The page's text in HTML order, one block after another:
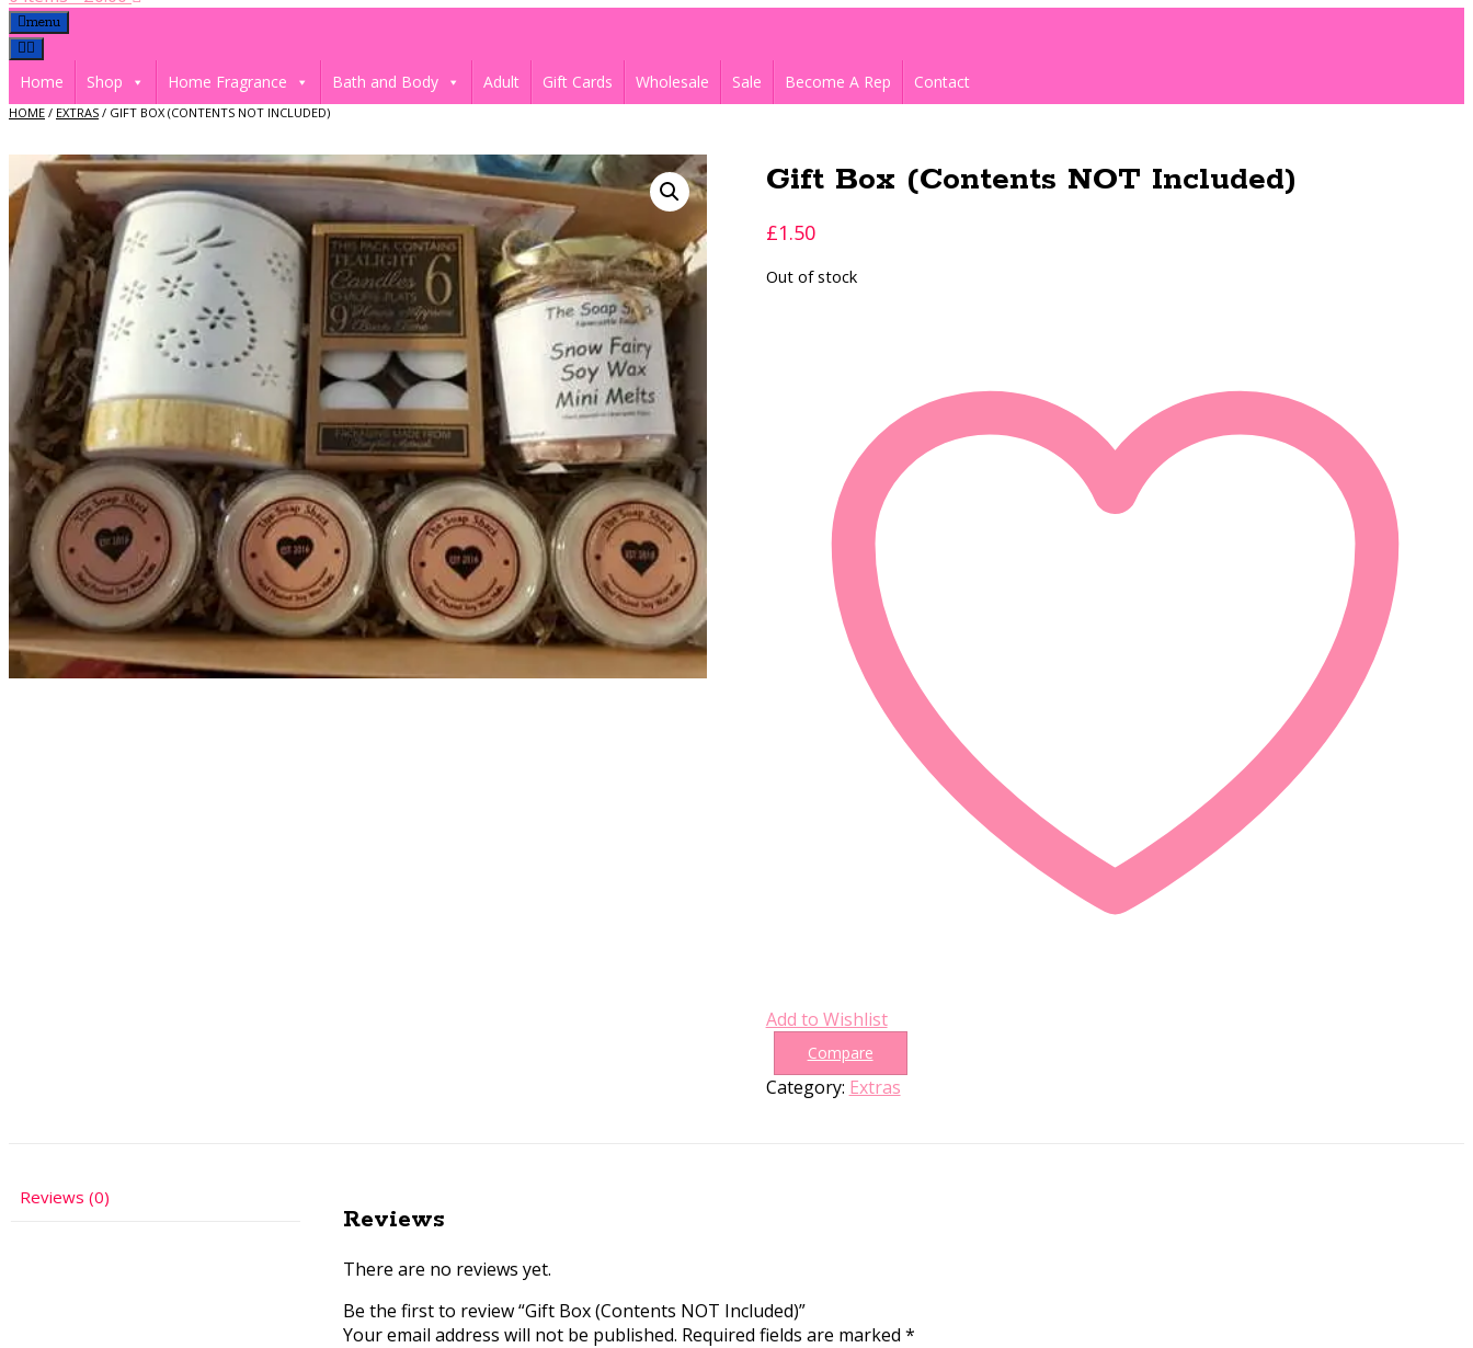
menu
Home Shop Home Fragrance Bath and Body Adult Gift Cards Wholesale Sale Become A Rep Contact
HOME / EXTRAS / GIFT BOX (CONTENTS NOT INCLUDED)
Gift Box (Contents NOT Included)
£1.50
Out of stock
Add to Wishlist
Compare
Category: Extras
Reviews (0)
Reviews
There are no reviews yet.
Be the first to review “Gift Box (Contents NOT Included)”
Your email address will not be published. Required fields are marked*